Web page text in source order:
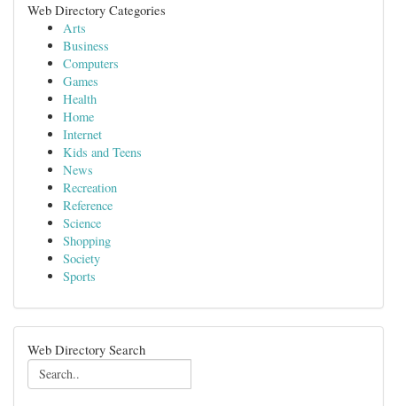
Web Directory Categories
Arts
Business
Computers
Games
Health
Home
Internet
Kids and Teens
News
Recreation
Reference
Science
Shopping
Society
Sports
Web Directory Search